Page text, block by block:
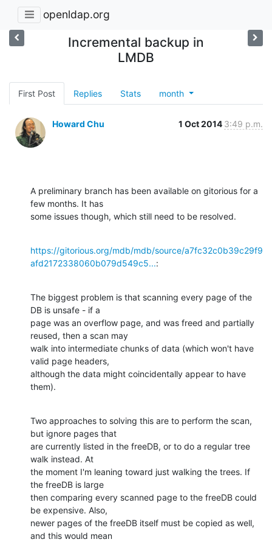
openldap.org
Incremental backup in
LMDB
First Post Replies Stats month
Howard Chu 1 Oct 2014 3:49 p.m.
A preliminary branch has been available on gitorious for a
few months. It has
some issues though, which still need to be resolved.
https://gitorious.org/mdb/mdb/source/a7fc32c0b39c29f9
afd2172338060b079d549c5...:
The biggest problem is that scanning every page of the
DB is unsafe - if a
page was an overflow page, and was freed and partially
reused, then a scan may
walk into intermediate chunks of data (which won't have
valid page headers,
although the data might coincidentally appear to have
them).
Two approaches to solving this are to perform the scan,
but ignore pages that
are currently listed in the freeDB, or to do a regular tree
walk instead. At
the moment I'm leaning toward just walking the trees. If
the freeDB is large
then comparing every scanned page to the freeDB could
be expensive. Also,
newer pages of the freeDB itself must be copied as well,
and this would mean